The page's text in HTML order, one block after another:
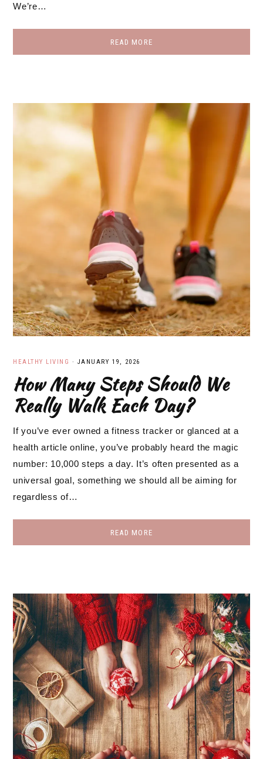
We’re…
READ MORE
HEALTHY LIVING · JANUARY 19, 2026
How Many Steps Should We
Really Walk Each Day?
If you’ve ever owned a fitness tracker or glanced at a
health article online, you’ve probably heard the magic
number: 10,000 steps a day. It’s often presented as a
universal goal, something we should all be aiming for
regardless of…
READ MORE